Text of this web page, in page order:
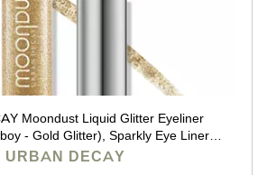
Moondust Liquid Glitter Eyeliner
- Gold Glitter), Sparkly Eye Liner,
Universal Shimmering Shades, No
URBAN DECAY